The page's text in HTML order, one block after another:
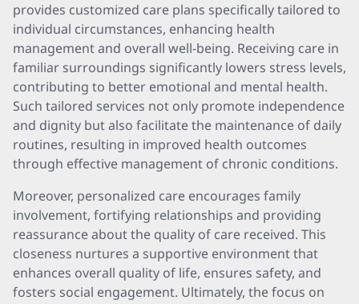
provides customized care plans specifically tailored to
individual circumstances, enhancing health
management and overall well-being. Receiving care in
familiar surroundings significantly lowers stress levels,
contributing to better emotional and mental health.
Such tailored services not only promote independence
and dignity but also facilitate the maintenance of daily
routines, resulting in improved health outcomes
through effective management of chronic conditions.
Moreover, personalized care encourages family
involvement, fortifying relationships and providing
reassurance about the quality of care received. This
closeness nurtures a supportive environment that
enhances overall quality of life, ensures safety, and
fosters social engagement. Ultimately, the focus on